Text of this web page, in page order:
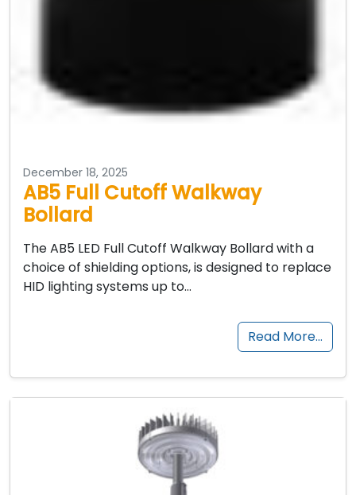
December 18, 2025
AB5 Full Cutoff Walkway
Bollard
The AB5 LED Full Cutoff Walkway Bollard with a
choice of shielding options, is designed to replace
HID lighting systems up to…
Read More…